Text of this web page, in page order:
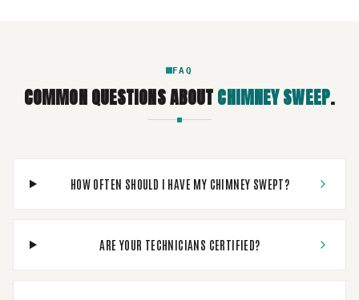
FAQ
COMMON QUESTIONS ABOUTCHIMNEY SWEEP.
HOW OFTEN SHOULD I HAVE MY CHIMNEY SWEPT?
ARE YOUR TECHNICIANS CERTIFIED?